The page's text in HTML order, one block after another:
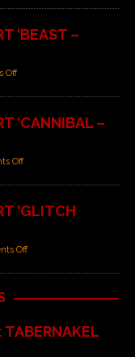
‘BEAST –
Off
‘CANNIBAL –
Off
‘GLITCH
Off